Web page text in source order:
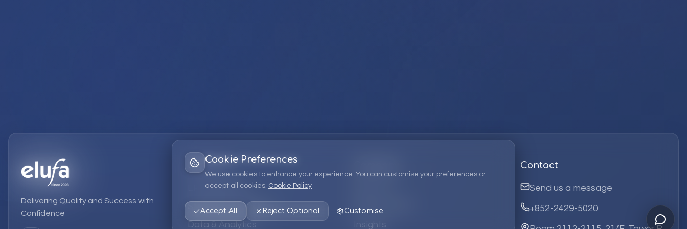
Cookie Preferences
We use cookies to enhance your experience. You can customise your preferences or
accept all cookies. Cookie Policy
Accept All Reject Optional Customise
Delivering Quality and Success with
Confidence
Services
EPM Solutions
Strategic Consulting
Data & Analytics
EPM Products
Insights
Contact
Send us a message
+852-2429-5020